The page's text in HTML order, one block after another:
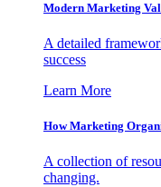
Modern Marketing
A detailed
success
Learn More
How Marketing
A collection of
changing.